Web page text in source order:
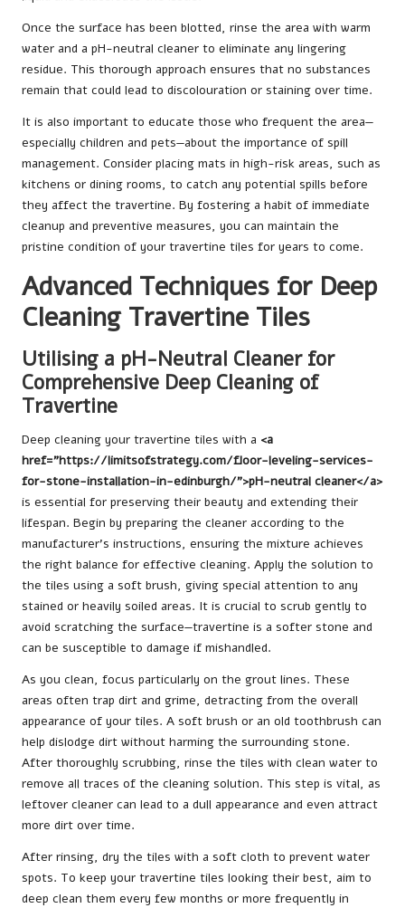
Once the surface has been blotted, rinse the area with warm
water and a pH-neutral cleaner to eliminate any lingering
residue. This thorough approach ensures that no substances
remain that could lead to discolouration or staining over time.
It is also important to educate those who frequent the area—
especially children and pets—about the importance of spill
management. Consider placing mats in high-risk areas, such as
kitchens or dining rooms, to catch any potential spills before
they affect the travertine. By fostering a habit of immediate
cleanup and preventive measures, you can maintain the
pristine condition of your travertine tiles for years to come.
Advanced Techniques for Deep
Cleaning Travertine Tiles
Utilising a pH-Neutral Cleaner for
Comprehensive Deep Cleaning of
Travertine
Deep cleaning your travertine tiles with a <a
href=”https://limitsofstrategy.com/floor-leveling-services-
for-stone-installation-in-edinburgh/”>pH-neutral cleaner</a>
is essential for preserving their beauty and extending their
lifespan. Begin by preparing the cleaner according to the
manufacturer’s instructions, ensuring the mixture achieves
the right balance for effective cleaning. Apply the solution to
the tiles using a soft brush, giving special attention to any
stained or heavily soiled areas. It is crucial to scrub gently to
avoid scratching the surface—travertine is a softer stone and
can be susceptible to damage if mishandled.
As you clean, focus particularly on the grout lines. These
areas often trap dirt and grime, detracting from the overall
appearance of your tiles. A soft brush or an old toothbrush can
help dislodge dirt without harming the surrounding stone.
After thoroughly scrubbing, rinse the tiles with clean water to
remove all traces of the cleaning solution. This step is vital, as
leftover cleaner can lead to a dull appearance and even attract
more dirt over time.
After rinsing, dry the tiles with a soft cloth to prevent water
spots. To keep your travertine tiles looking their best, aim to
deep clean them every few months or more frequently in